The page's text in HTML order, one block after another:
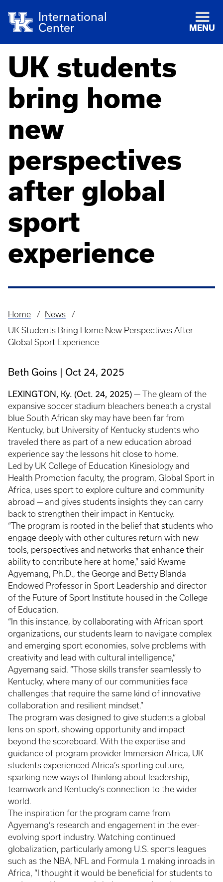
International
Center
MENU
UK students
bring home
new
perspectives
after global
sport
experience
Breadcrumb
Home
News
UK Students Bring Home New Perspectives After
Global Sport Experience
Beth Goins Oct 24, 2025
LEXINGTON, Ky. (Oct. 24, 2025) — The gleam of the
expansive soccer stadium bleachers beneath a crystal
blue South African sky may have been far from
Kentucky, but University of Kentucky students who
traveled there as part of a new education abroad
experience say the lessons hit close to home.
Led by UK College of Education Kinesiology and
Health Promotion faculty, the program, Global Sport in
Africa, uses sport to explore culture and community
abroad — and gives students insights they can carry
back to strengthen their impact in Kentucky.
“The program is rooted in the belief that students who
engage deeply with other cultures return with new
tools, perspectives and networks that enhance their
ability to contribute here at home,” said Kwame
Agyemang, Ph.D., the George and Betty Blanda
Endowed Professor in Sport Leadership and director
of the Future of Sport Institute housed in the College
of Education.
“In this instance, by collaborating with African sport
organizations, our students learn to navigate complex
and emerging sport economies, solve problems with
creativity and lead with cultural intelligence,”
Agyemang said. “Those skills transfer seamlessly to
Kentucky, where many of our communities face
challenges that require the same kind of innovative
collaboration and resilient mindset.”
The program was designed to give students a global
lens on sport, showing opportunity and impact
beyond the scoreboard. With the expertise and
guidance of program provider Immersion Africa, UK
students experienced Africa’s sporting culture,
sparking new ways of thinking about leadership,
teamwork and Kentucky’s connection to the wider
world.
The inspiration for the program came from
Agyemang’s research and engagement in the ever-
evolving sport industry. Watching continued
globalization, particularly among U.S. sports leagues
such as the NBA, NFL and Formula 1 making inroads in
Africa, “I thought it would be beneficial for students to